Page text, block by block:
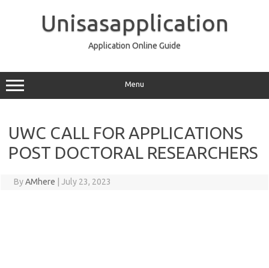
Unisasapplication
Application Online Guide
Menu
UWC CALL FOR APPLICATIONS
POST DOCTORAL RESEARCHERS
ByAMhere July 23, 2023